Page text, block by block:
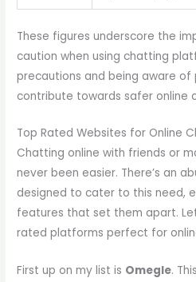
These figures underscore the
caution when using chatting
precautions and being aware of
contribute towards safer online
Top Rated Websites for Online
Chatting online with friends or
never been easier. There’s an
designed to cater to this need,
features that set them apart.
rated platforms perfect for
First up on my list is Omegle.